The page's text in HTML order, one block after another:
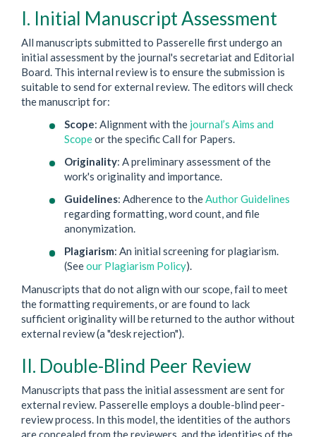
I. Initial Manuscript Assessment
All manuscripts submitted to Passerelle first undergo an
initial assessment by the journal's secretariat and Editorial
Board. This internal review is to ensure the submission is
suitable to send for external review. The editors will check
the manuscript for:
Scope: Alignment with the journal’s Aims and
Scopeor the specific Call for Papers.
Originality: A preliminary assessment of the
work's originality and importance.
Guidelines: Adherence to theAuthor Guidelines
regarding formatting, word count, and file
anonymization.
Plagiarism: An initial screening for plagiarism.
(Seeour Plagiarism Policy).
Manuscripts that do not align with our scope, fail to meet
the formatting requirements, or are found to lack
sufficient originality will be returned to the author without
external review (a "desk rejection").
II. Double-Blind Peer Review
Manuscripts that pass the initial assessment are sent for
external review. Passerelle employs a double-blind peer-
review process. In this model, the identities of the authors
are concealed from the reviewers, and the identities of the